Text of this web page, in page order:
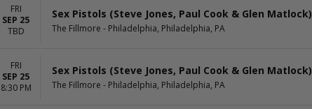
FRI
SEP 25
TBD
Sex Pistols (Steve Jones, Paul Cook & Glen Matlock)
The Fillmore - Philadelphia, Philadelphia, PA
FRI
SEP 25
8:30 PM
Sex Pistols (Steve Jones, Paul Cook & Glen Matlock)
The Fillmore - Philadelphia, Philadelphia, PA